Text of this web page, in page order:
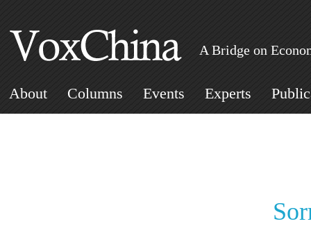
A Bridge on
About Columns Events Experts